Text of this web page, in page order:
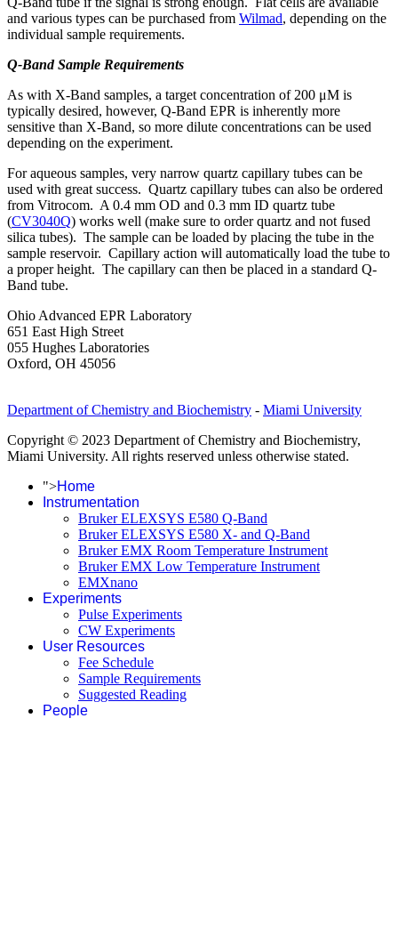
and various types can be purchased from Wilmad, depending on the
individual sample requirements.
Q-Band Sample Requirements
As with X-Band samples, a target concentration of 200 μM is
typically desired, however, Q-Band EPR is inherently more
sensitive than X-Band, so more dilute concentrations can be used
depending on the experiment.
For aqueous samples, very narrow quartz capillary tubes can be
used with great success. Quartz capillary tubes can also be ordered
from Vitrocom. A 0.4 mm OD and 0.3 mm ID quartz tube
(CV3040Q) works well (make sure to order quartz and not fused
silica tubes). The sample can be loaded by placing the tube in the
sample reservoir. Capillary action will automatically load the tube to
a proper height. The capillary can then be placed in a standard Q-
Band tube.
Ohio Advanced EPR Laboratory
651 East High Street
055 Hughes Laboratories
Oxford, OH 45056
Department of Chemistry and Biochemistry - Miami University
Copyright © 2023 Department of Chemistry and Biochemistry,
Miami University. All rights reserved unless otherwise stated.
">Home
Instrumentation
Bruker ELEXSYS E580 Q-Band
Bruker ELEXSYS E580 X- and Q-Band
Bruker EMX Room Temperature Instrument
Bruker EMX Low Temperature Instrument
EMXnano
Experiments
Pulse Experiments
CW Experiments
User Resources
Fee Schedule
Sample Requirements
Suggested Reading
People